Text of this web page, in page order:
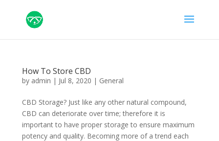
How To Store CBD
by admin | Jul 8, 2020 | General
CBD Storage? Just like any other natural compound,
CBD can deteriorate over time; therefore it is
important to have proper storage to ensure maximum
potency and quality. Becoming more of a trend each